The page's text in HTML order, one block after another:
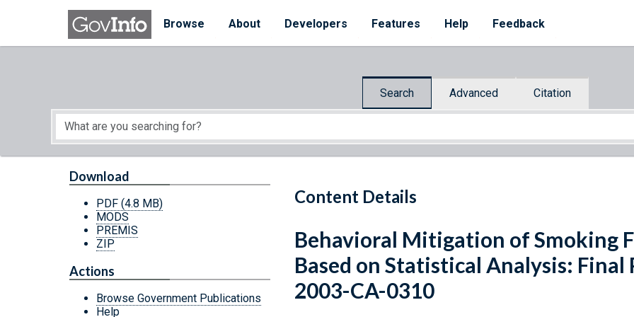
Skip to main content
Browse
About Developers Features Help Feedback
Search Advanced Citation
Start of main content
Content Details
Download
PDF (4.8 MB)
MODS
PREMIS
ZIP
Actions
Browse Government Publications
Help
Behavioral Mitigation of Smoking
Based on Statistical Analysis:
2003-CA-0310